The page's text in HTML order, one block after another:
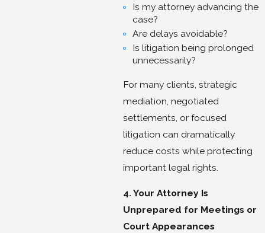
Is my attorney advancing the
case?
Are delays avoidable?
Is litigation being prolonged
unnecessarily?
For many clients, strategic
mediation, negotiated
settlements, or focused
litigation can dramatically
reduce costs while protecting
important legal rights.
4. Your Attorney Is
Unprepared for Meetings or
Court Appearances